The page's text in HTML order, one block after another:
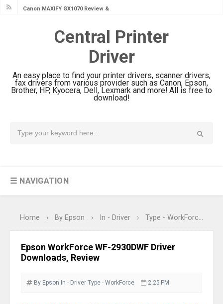
Canon MAXIFY GX1070 Review &
Is Canon PIXMA G4780 Worth It?
Review & Driver Download
Canon PIXMA G3780 Review & Driver
Download Guide
Epson WorkForce DS-790WN Review
Driver Download
Epson WorkForce DS-530 II Review &
Driver Download Guide
Review & Driver Download
Review & Driver Download
Driver Download
Central Printer
Driver
An easy place to find your printer drivers, scanner drivers,
fax drivers from various provider such as Canon, Epson,
Brother, HP, Kyocera, Dell, Lexmark and more! All is free to
download!
☰ NAVIGATION
Home › By Epson › In - Driver › Type - WorkForce
Epson WorkForce WF-2930DWF Driver
Downloads, Review
By Epson In - Driver Type - WorkForce 2:25 PM